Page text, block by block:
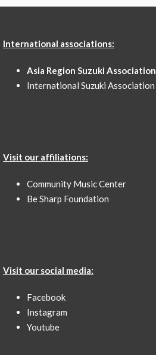
International associations:
Asia Region Suzuki Association
International Suzuki Association
Visit our affiliations:
Community Music Center
Be Sharp Foundation
Visit our social media:
Facebook
Instagram
Youtube